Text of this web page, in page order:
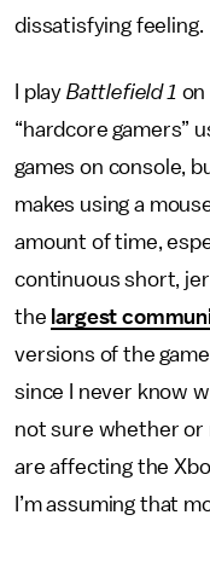
dissatisfying feeling.
I play Battlefield 1 on
“hardcore gamers”
games on console,
makes using a
amount of time,
continuous short,
the largest
versions of the
since I never know
not sure whether or
are affecting the
I’m assuming that